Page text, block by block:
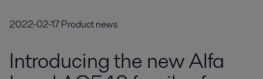
2022-02-17Product news
Introducing the new Alfa